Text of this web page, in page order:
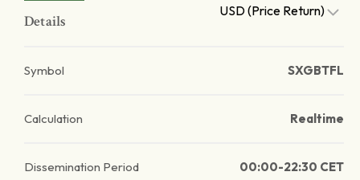
Details
USD (Price Return)
Symbol SXGBTFL
Calculation Realtime
Dissemination Period 00:00-22:30 CET